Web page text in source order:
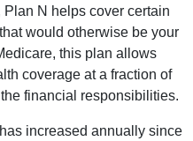
N helps cover certain
would otherwise be your
this plan allows
coverage at a fraction of
financial responsibilities.
increased annually since